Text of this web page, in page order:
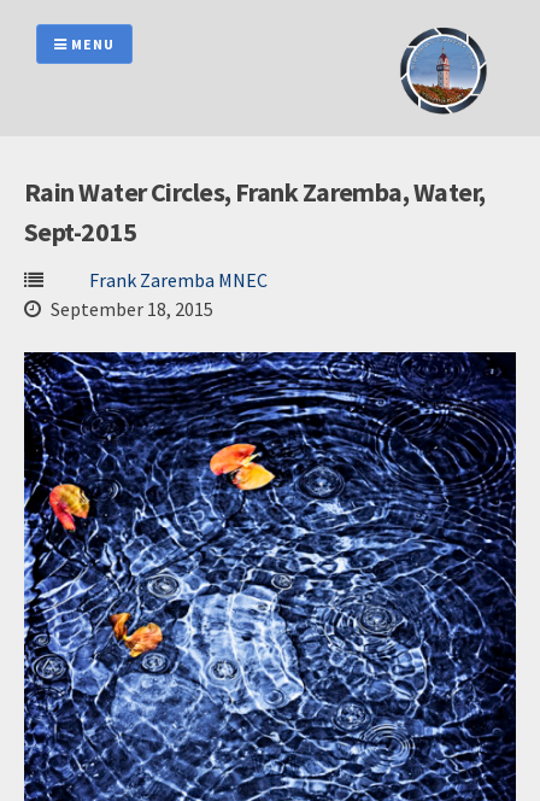
content
MENU
Rain Water Circles, Frank Zaremba, Water,
Sept-2015
Frank Zaremba MNEC
September 18, 2015